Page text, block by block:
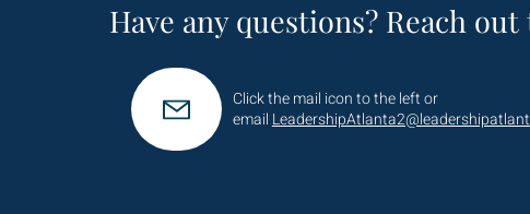
Have any questions? Reach out
Click the mail icon to the left or
email